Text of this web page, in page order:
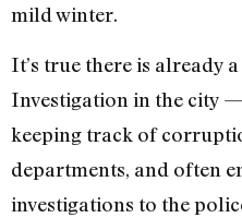
mild winter.
It’s true there is already
Investigation in the city
keeping track of
departments, and often
investigations to the